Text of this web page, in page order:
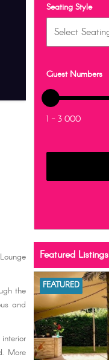
the
and
More
Seating Style
Guest Numbers
1 - 3 000
Featured Listings
FEATURED